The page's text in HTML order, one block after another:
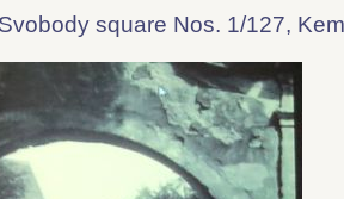
square Nos. 1/127,